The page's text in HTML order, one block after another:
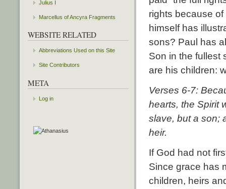
rights because
himself has
sons? Paul has
Son in the fullest
are his children:
Verses 6-7:
hearts, the Spirit
slave, but a son;
heir.
If God had not
Since grace has
children, heirs
Julius I
Marcellus of Ancyra Fragments
WEBSITE RELATED
Abbreviations Used on this Site
Site Contributors
META
Log in